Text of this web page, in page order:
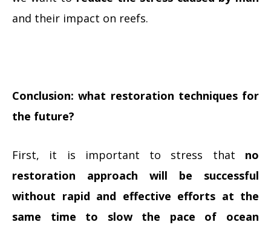
and their impact on reefs.
Conclusion: what restoration techniques for
the future?
First, it is important to stress that no
restoration approach will be successful
without rapid and effective efforts at the
same time to slow the pace of ocean